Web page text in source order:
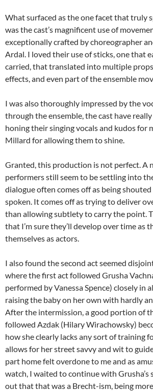
What surfaced as the one facet that truly
was the cast’s magnificent use of
exceptionally crafted by choreographer
Ardal. I loved their use of sticks, one that
carried, that translated into multiple
effects, and even part of the ensemble
I was also thoroughly impressed by the
through the ensemble, the cast have
honing their singing vocals and kudos for
Millard for allowing them to shine.
Granted, this production is not perfect. A
performers still seem to be settling into
dialogue often comes off as being
spoken. It comes off as trying to deliver
than allowing subtlety to carry the point.
that I’m sure they’ll develop over time as
themselves as actors.
I also found the second act seemed
where the first act followed Grusha
performed by Vanessa Spence) closely in
raising the baby on her own with hardly
After the intermission, a good portion of
followed Azdak (Hilary Wirachowsky)
how she clearly lacks any sort of training
allows for her street savvy and wit to
part home felt overdone to me and as
watch, I waited to continue with Grusha’s
out that that was a Brecht-ism, being